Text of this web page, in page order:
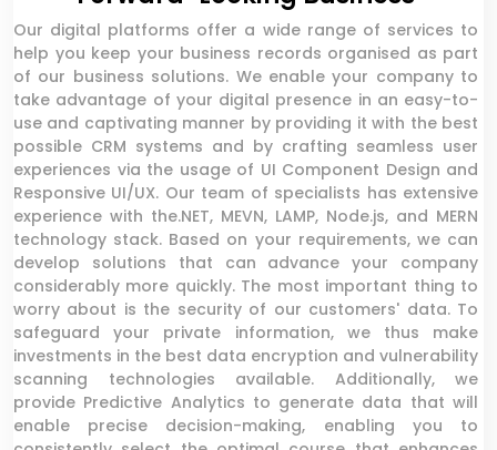
Our digital platforms offer a wide range of services to
help you keep your business records organised as part
of our business solutions. We enable your company to
take advantage of your digital presence in an easy-to-
use and captivating manner by providing it with the best
possible CRM systems and by crafting seamless user
experiences via the usage of UI Component Design and
Responsive UI/UX. Our team of specialists has extensive
experience with the.NET, MEVN, LAMP, Node.js, and MERN
technology stack. Based on your requirements, we can
develop solutions that can advance your company
considerably more quickly. The most important thing to
worry about is the security of our customers' data. To
safeguard your private information, we thus make
investments in the best data encryption and vulnerability
scanning technologies available. Additionally, we
provide Predictive Analytics to generate data that will
enable precise decision-making, enabling you to